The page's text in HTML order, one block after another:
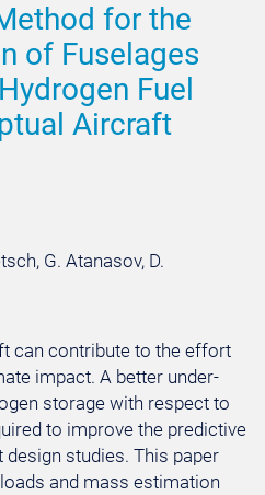
for the
of Fuselages
Fuel
Aircraft
G. Atanasov, D.
can contribute to the effort
impact. A better under-
storage with respect to
to improve the predictive
studies. This paper
and mass estimation